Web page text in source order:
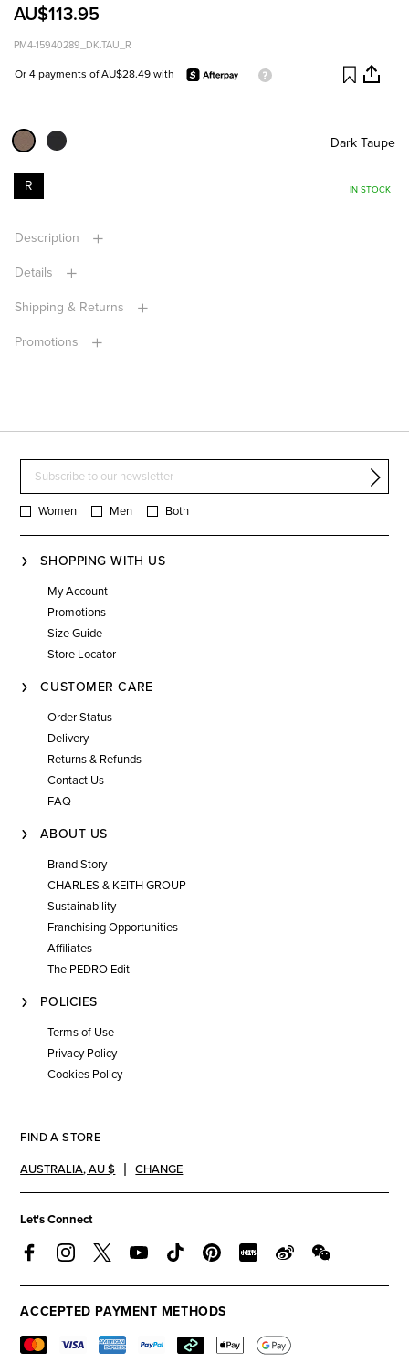
AU$113.95
PM4-15940289_DK.TAU_R
Or 4 payments of AU$28.49 with
Dark Taupe
R IN STOCK
Description
Details
Shipping & Returns
Promotions
Women Men Both
SHOPPING WITH US
My Account
Promotions
Size Guide
Store Locator
CUSTOMER CARE
Order Status
Delivery
Returns & Refunds
Contact Us
FAQ
ABOUT US
Brand Story
CHARLES & KEITH GROUP
Sustainability
Franchising Opportunities
Affiliates
The PEDRO Edit
POLICIES
Terms of Use
Privacy Policy
Cookies Policy
FIND A STORE
AUSTRALIA,AU $ CHANGE
Let's Connect
ACCEPTED PAYMENT METHODS